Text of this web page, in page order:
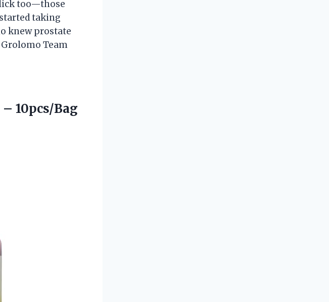
too—those
taking
knew prostate
Team
10pcs/Bag